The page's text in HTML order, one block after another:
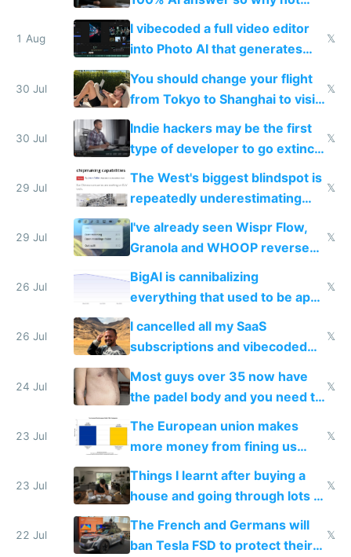
replace him with AI
1 Aug
I vibecoded a full video editor
into Photo AI that generates
and edits videos with your
trained models
𝕏
30 Jul
You should change your flight
from Tokyo to Shanghai to visit
actual China
𝕏
30 Jul
Indie hackers may be the first
type of developer to go extinct
as AI lowers the cost of
𝕏
29 Jul
The West's biggest blindspot is
repeatedly underestimating
China's speed and capabilities
𝕏
29 Jul
I've already seen Wispr Flow,
Granola and WHOOP reverse
engineered and open sourced
with fully free versions today
𝕏
26 Jul
BigAI is cannibalizing
everything that used to be apps
for indiehackers
𝕏
26 Jul
I cancelled all my SaaS
subscriptions and vibecoded
100% of them myself
𝕏
24 Jul
Most guys over 35 now have
the padel body and you need to
𝕏
23 Jul
The European union makes
more money from fining us
tech companies than taxing
Europe's own public tech
companies
𝕏
23 Jul
Things I learnt after buying a
house and going through lots of
shitty products
𝕏
22 Jul
The French and Germans will
ban Tesla FSD to protect their
𝕏